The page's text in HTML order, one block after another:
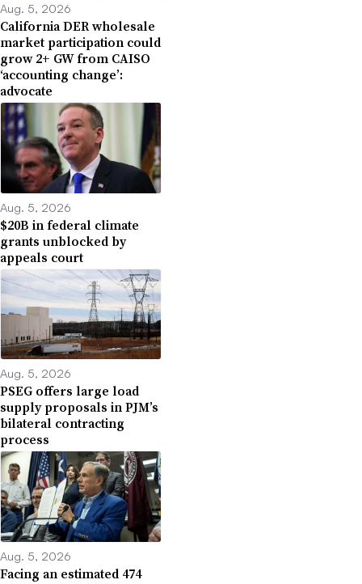
Aug. 5, 2026
California DER wholesale
market participation could
grow 2+ GW from CAISO
‘accounting change’:
advocate
Aug. 5, 2026
$20B in federal climate
grants unblocked by
appeals court
Aug. 5, 2026
PSEG offers large load
supply proposals in PJM’s
bilateral contracting
process
Aug. 5, 2026
Facing an estimated 474